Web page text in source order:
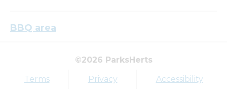
BBQ area
Award Parkfield
©2026 ParksHerts
Terms Privacy Accessibility